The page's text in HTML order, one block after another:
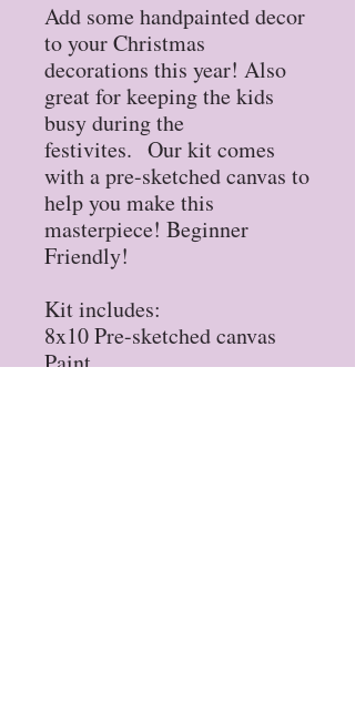
Add some handpainted decor
to your Christmas
decorations this year! Also
great for keeping the kids
busy during the
festivites. Our kit comes
with a pre-sketched canvas to
help you make this
masterpiece! Beginner
Friendly!
Kit includes:
8x10 Pre-sketched canvas
Paint